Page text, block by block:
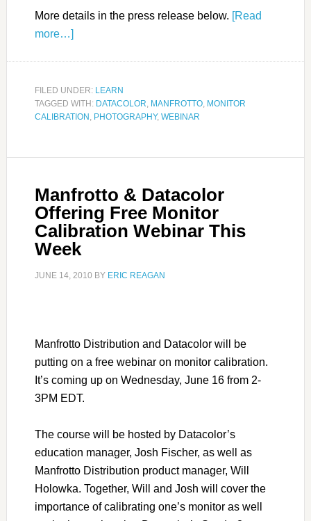
More details in the press release below. [Read
more…]
FILED UNDER: LEARN
TAGGED WITH: DATACOLOR, MANFROTTO, MONITOR
CALIBRATION , PHOTOGRAPHY, WEBINAR
Manfrotto & Datacolor
Offering Free Monitor
Calibration Webinar This
Week
JUNE 14, 2010 BY ERIC REAGAN
Manfrotto Distribution and Datacolor will be
putting on a free webinar on monitor calibration.
It’s coming up on Wednesday, June 16 from 2-
3PM EDT.
The course will be hosted by Datacolor’s
education manager, Josh Fischer, as well as
Manfrotto Distribution product manager, Will
Holowka. Together, Will and Josh will cover the
importance of calibrating one’s monitor as well